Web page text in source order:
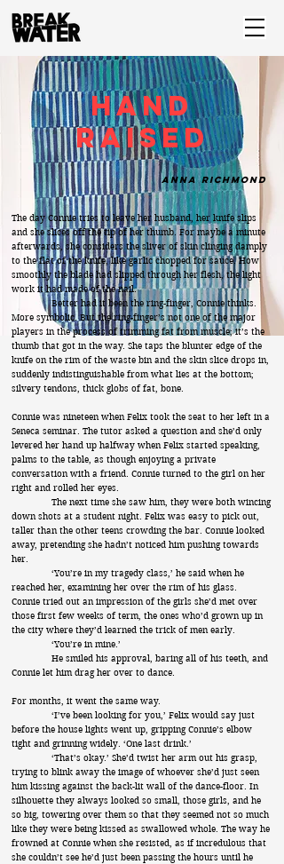
Hand
Raised
Anna Richmond
The day Connie tries to leave her husband, her knife slips
and she slices off the tip of her thumb. For maybe a minute
afterwards, she considers the sliver of skin clinging damply
to the flat of the knife, like garlic chopped for sauce. How
smoothly the blade had slipped through her flesh, the light
work it had made of the nail.
Better had it been the ring-finger, Connie thinks.
More symbolic. But the ring-finger’s not one of the major
players in the process of trimming fat from muscle; it’s the
thumb that got in the way. She taps the blunter edge of the
knife on the rim of the waste bin and the skin slice drops in,
suddenly indistinguishable from what lies at the bottom;
silvery tendons, thick globs of fat, bone.
Connie was nineteen when Felix took the seat to her left in a
Seneca seminar. The tutor asked a question and she’d only
levered her hand up halfway when Felix started speaking,
palms to the table, as though enjoying a private
conversation with a friend. Connie turned to the girl on her
right and rolled her eyes.
The next time she saw him, they were both wincing
down shots at a student night. Felix was easy to pick out,
taller than the other teens crowding the bar. Connie looked
away, pretending she hadn’t noticed him pushing towards
her.
‘You’re in my tragedy class,’ he said when he
reached her, examining her over the rim of his glass.
Connie tried out an impression of the girls she’d met over
those first few weeks of term, the ones who’d grown up in
the city where they’d learned the trick of men early.
‘You’re in mine.’
He smiled his approval, baring all of his teeth, and
Connie let him drag her over to dance.
For months, it went the same way.
‘I’ve been looking for you,’ Felix would say just
before the house lights went up, gripping Connie’s elbow
tight and grinning widely. ‘One last drink.’
‘That’s okay.’ She’d twist her arm out his grasp,
trying to blink away the image of whoever she’d just seen
him kissing against the back-lit wall of the dance-floor. In
silhouette they always looked so small, those girls, and he
so big, towering over them so that they seemed not so much
like they were being kissed as swallowed whole. The way he
frowned at Connie when she resisted, as if incredulous that
she couldn’t see he’d just been passing the hours until he